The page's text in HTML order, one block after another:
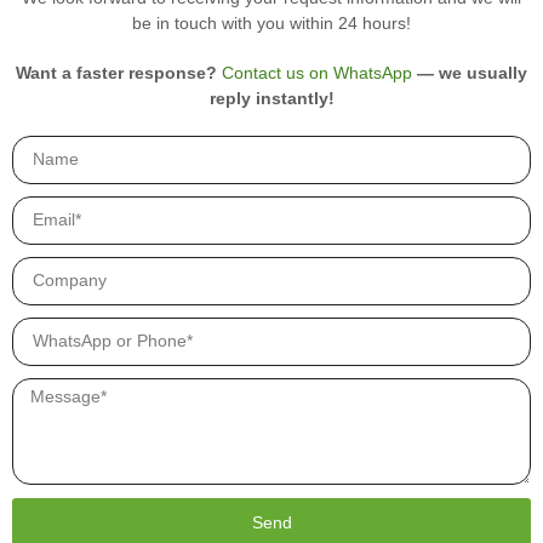
u
s
be in touch with you within 24 hours!
Want a faster response? Contact us on WhatsApp — we usually
reply instantly!
Send